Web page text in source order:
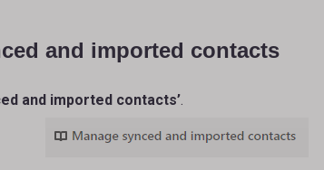
and imported contacts
and imported contacts’.